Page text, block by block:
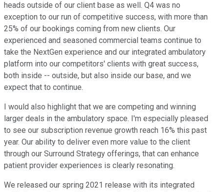
heads outside of our client base as well. Q4 was no
exception to our run of competitive success, with more than
25% of our bookings coming from new clients. Our
experienced and seasoned commercial teams continue to
take the NextGen experience and our integrated ambulatory
platform into our competitors' clients with great success,
both inside -- outside, but also inside our base, and we
expect that to continue.
I would also highlight that we are competing and winning
larger deals in the ambulatory space. I'm especially pleased
to see our subscription revenue growth reach 16% this past
year. Our ability to deliver even more value to the client
through our Surround Strategy offerings, that can enhance
patient provider experiences is clearly resonating.
We released our spring 2021 release with its integrated